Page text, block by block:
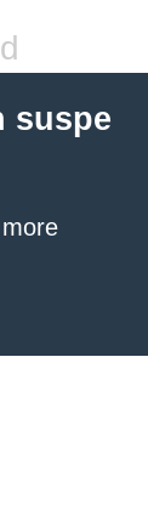
suspe